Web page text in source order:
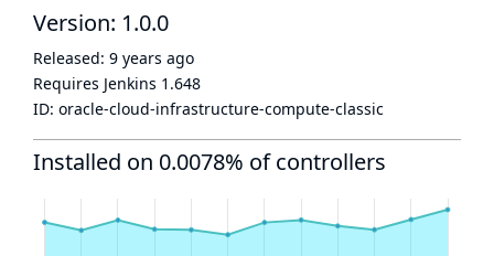
Version: 1.0.0
Released: 9 years ago
Requires Jenkins 1.648
ID: oracle-cloud-infrastructure-compute-classic
Installed on 0.0078% of controllers